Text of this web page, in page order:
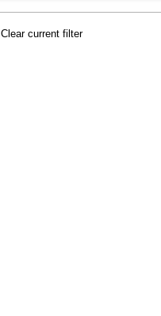
Clear current filter